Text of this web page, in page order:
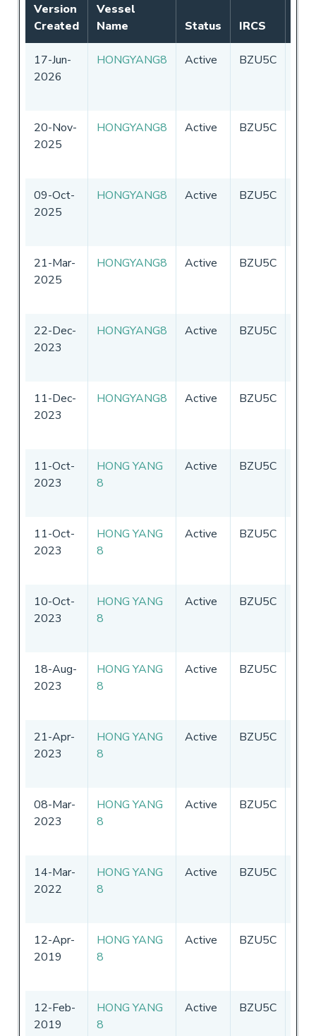
Version
Created
Vessel
Name
Status IRCS
17-Jun-
2026
HONGYANG8 Active BZU5C
20-Nov-
2025
HONGYANG8 Active BZU5C
09-Oct-
2025
HONGYANG8 Active BZU5C
21-Mar-
2025
HONGYANG8 Active BZU5C
22-Dec-
2023
HONGYANG8 Active BZU5C
11-Dec-
2023
HONGYANG8 Active BZU5C
11-Oct-
2023
HONG YANG
8
Active BZU5C
11-Oct-
2023
HONG YANG
8
Active BZU5C
10-Oct-
2023
HONG YANG
8
Active BZU5C
18-Aug-
2023
HONG YANG
8
Active BZU5C
21-Apr-
2023
HONG YANG
8
Active BZU5C
08-Mar-
2023
HONG YANG
8
Active BZU5C
14-Mar-
2022
HONG YANG
8
Active BZU5C
12-Apr-
2019
HONG YANG
8
Active BZU5C
12-Feb-
2019
HONG YANG
8
Active BZU5C